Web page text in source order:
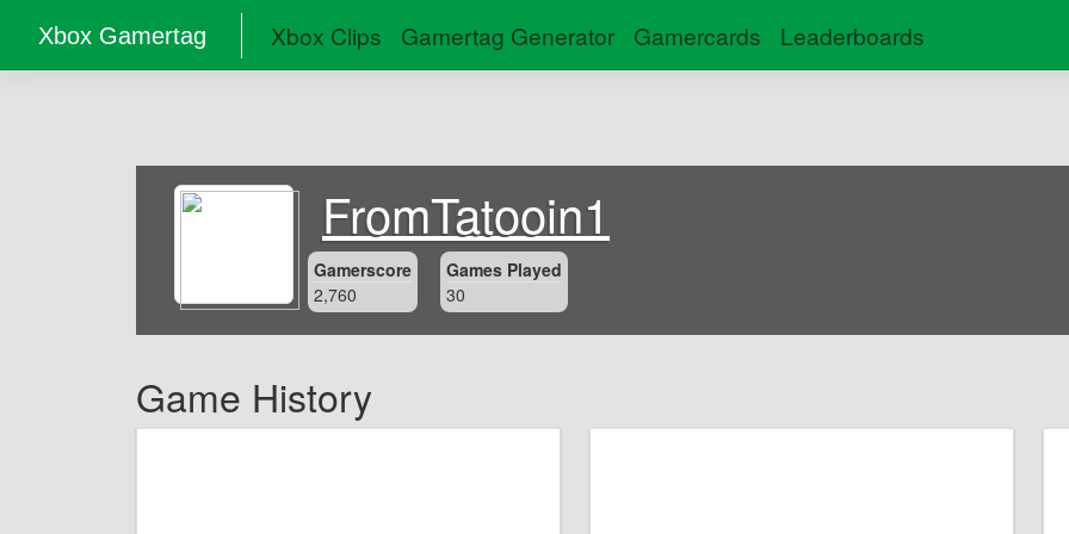
Xbox Gamertag Xbox Clips Gamertag Generator Gamercards Leaderboards
FromTatooin1
Gamerscore
2,760
Games Played
30
Game History